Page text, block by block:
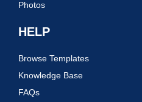
Photos
HELP
Browse Templates
Knowledge Base
FAQs